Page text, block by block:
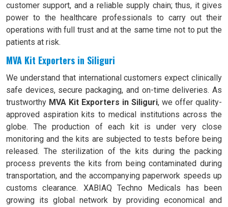
customer support, and a reliable supply chain; thus, it gives
power to the healthcare professionals to carry out their
operations with full trust and at the same time not to put the
patients at risk.
MVA Kit Exporters in Siliguri
We understand that international customers expect clinically
safe devices, secure packaging, and on-time deliveries. As
trustworthy MVA Kit Exporters in Siliguri, we offer quality-
approved aspiration kits to medical institutions across the
globe. The production of each kit is under very close
monitoring and the kits are subjected to tests before being
released. The sterilization of the kits during the packing
process prevents the kits from being contaminated during
transportation, and the accompanying paperwork speeds up
customs clearance. XABIAQ Techno Medicals has been
growing its global network by providing economical and